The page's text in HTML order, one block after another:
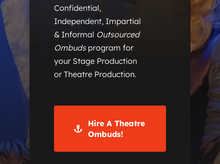
Confidential,
Independent, Impartial
& Informal Outsourced
Ombudsprogram for
your Stage Production
or Theatre Production.
Hire A Theatre
Ombuds!